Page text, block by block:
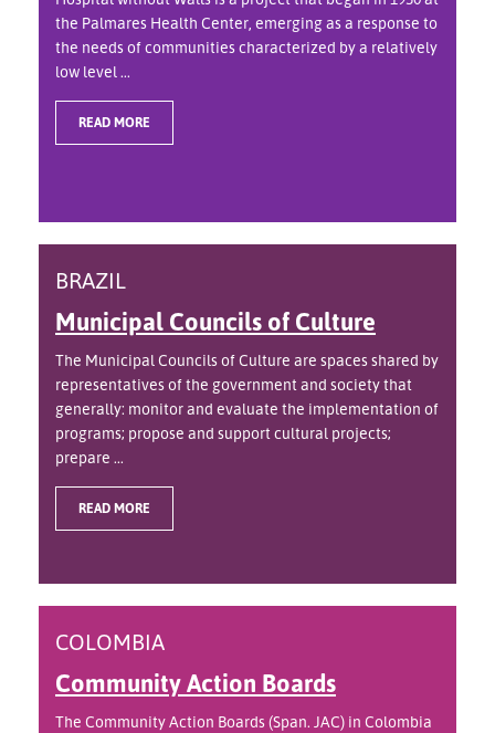
the Palmares Health Center, emerging as a response to
the needs of communities characterized by a relatively
low level ...
READ MORE
BRAZIL
Municipal Councils of Culture
The Municipal Councils of Culture are spaces shared by
representatives of the government and society that
generally: monitor and evaluate the implementation of
programs; propose and support cultural projects;
prepare ...
READ MORE
COLOMBIA
Community Action Boards
The Community Action Boards (Span. JAC) in Colombia